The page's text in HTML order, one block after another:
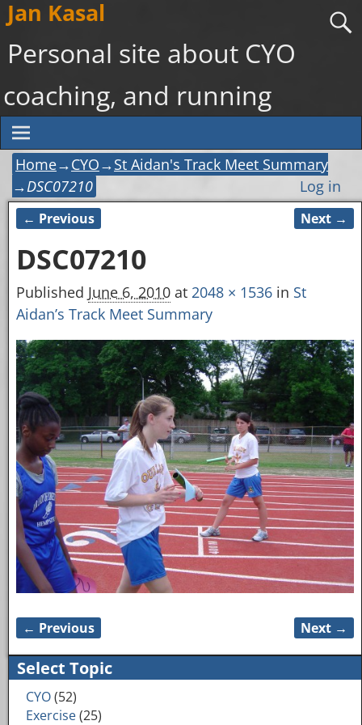
Jan Kasal
Personal site about CYO
coaching, and running
Home→CYO→St Aidan's Track Meet Summary
→DSC07210 Log in
Image navigation
← Previous Next →
DSC07210
Published June 6, 2010at 2048 × 1536in St
Aidan’s Track Meet Summary
Image navigation
← Previous Next →
Select Topic
CYO(52)
Exercise(25)